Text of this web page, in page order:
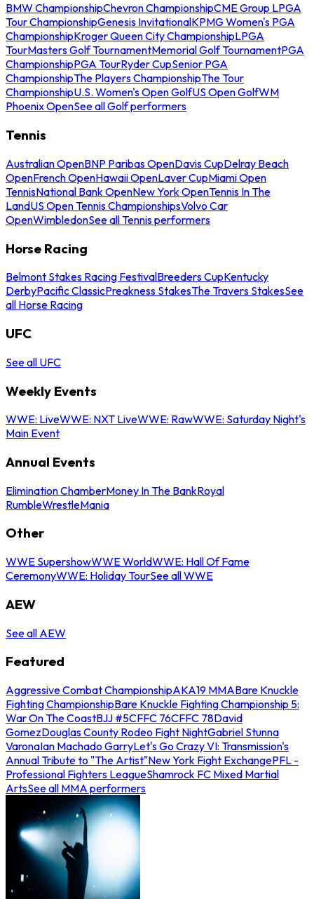
BMW ChampionshipChevron ChampionshipCME Group LPGA
Tour ChampionshipGenesis InvitationalKPMG Women's PGA
ChampionshipKroger Queen City ChampionshipLPGA
TourMasters Golf TournamentMemorial Golf TournamentPGA
ChampionshipPGA TourRyder CupSenior PGA
ChampionshipThe Players ChampionshipThe Tour
ChampionshipU.S. Women's Open GolfUS Open GolfWM
Phoenix OpenSee all Golf performers
Tennis
Australian OpenBNP Paribas OpenDavis CupDelray Beach
OpenFrench OpenHawaii OpenLaver CupMiami Open
TennisNational Bank OpenNew York OpenTennis In The
LandUS Open Tennis ChampionshipsVolvo Car
OpenWimbledonSee all Tennis performers
Horse Racing
Belmont Stakes Racing FestivalBreeders CupKentucky
DerbyPacific ClassicPreakness StakesThe Travers StakesSee
all Horse Racing
UFC
See all UFC
Weekly Events
WWE: LiveWWE: NXT LiveWWE: RawWWE: Saturday Night's
Main Event
Annual Events
Elimination ChamberMoney In The BankRoyal
RumbleWrestleMania
Other
WWE SupershowWWE WorldWWE: Hall Of Fame
CeremonyWWE: Holiday TourSee all WWE
AEW
See all AEW
Featured
Aggressive Combat ChampionshipAKA19 MMABare Knuckle
Fighting ChampionshipBare Knuckle Fighting Championship 5:
War On The CoastBJJ #5CFFC 76CFFC 78David
GomezDouglas County Rodeo Fight NightGabriel Stunna
VaronaIan Machado GarryLet's Go Crazy VI: Transmission's
Annual Tribute to "The Artist"New York Fight ExchangePFL -
Professional Fighters LeagueShamrock FC Mixed Martial
ArtsSee all MMA performers